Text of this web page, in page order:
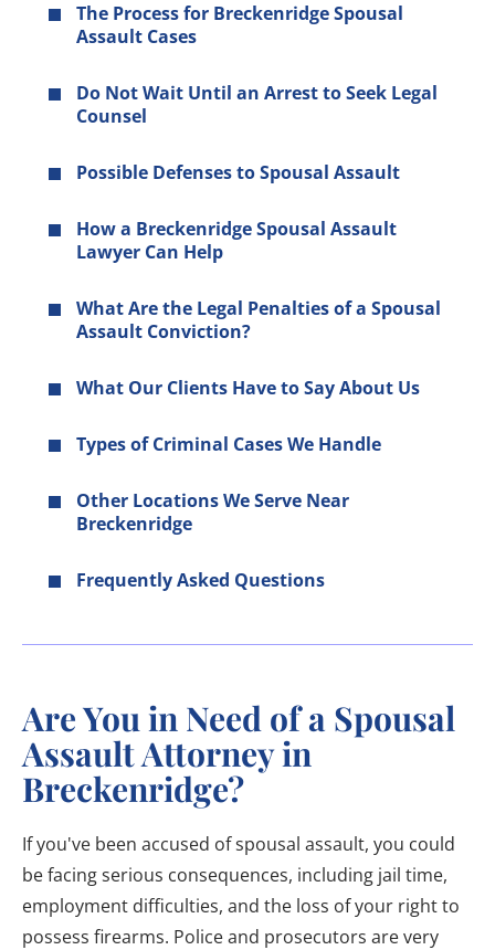
The Process for Breckenridge Spousal
Assault Cases
Do Not Wait Until an Arrest to Seek Legal
Counsel
Possible Defenses to Spousal Assault
How a Breckenridge Spousal Assault
Lawyer Can Help
What Are the Legal Penalties of a Spousal
Assault Conviction?
What Our Clients Have to Say About Us
Types of Criminal Cases We Handle
Other Locations We Serve Near
Breckenridge
Frequently Asked Questions
Are You in Need of a Spousal
Assault Attorney in
Breckenridge?
If you've been accused of spousal assault, you could
be facing serious consequences, including jail time,
employment difficulties, and the loss of your right to
possess firearms. Police and prosecutors are very